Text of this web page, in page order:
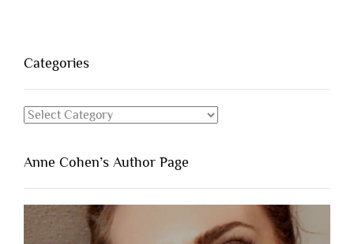
Categories
Categories
Anne Cohen’s Author Page